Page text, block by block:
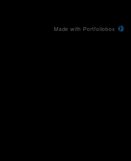
Made with Portfoliobox